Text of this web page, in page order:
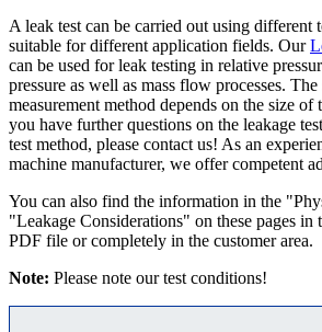
A leak test can be carried out using different
suitable for different application fields. Our
can be used for leak testing in relative
pressure as well as mass flow processes.
measurement method depends on the size of
you have further questions on the leakage
test method, please contact us! As an
machine manufacturer, we offer competent
You can also find the information in the
"Leakage Considerations" on these pages in
PDF file or completely in the customer area.
Note: Please note our test conditions!